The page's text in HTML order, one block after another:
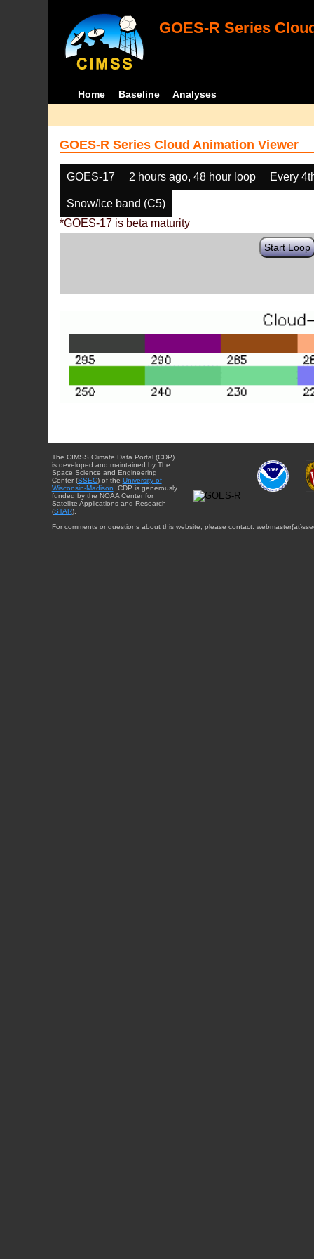
GOES-R Series
Home Baseline Analyses
GOES-R Series Cloud Animation Viewer
GOES-17 2 hours ago, 48 hour loop Every
Snow/Ice band (C5)
*GOES-17 is beta maturity
Start Loop
The CIMSS Climate Data Portal (CDP)
is developed and maintained by The
Space Science and Engineering
Center (SSEC) of the University of
Wisconsin-Madison. CDP is generously
funded by the NOAA Center for
Satellite Applications and Research
(STAR).
For comments or questions about this website, please contact: